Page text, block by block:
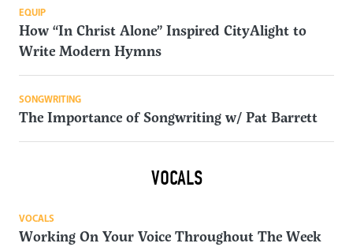
EQUIP
How “In Christ Alone” Inspired CityAlight to
Write Modern Hymns
SONGWRITING
The Importance of Songwriting w/ Pat Barrett
VOCALS
VOCALS
Working On Your Voice Throughout The Week